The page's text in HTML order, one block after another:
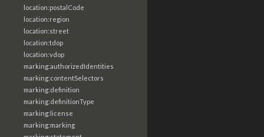
location:postalCode
location:region
location:street
location:tdop
location:vdop
marking:authorizedIdentities
marking:contentSelectors
marking:definition
marking:definitionType
marking:license
marking:marking